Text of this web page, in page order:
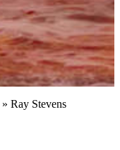
» Ray Stevens